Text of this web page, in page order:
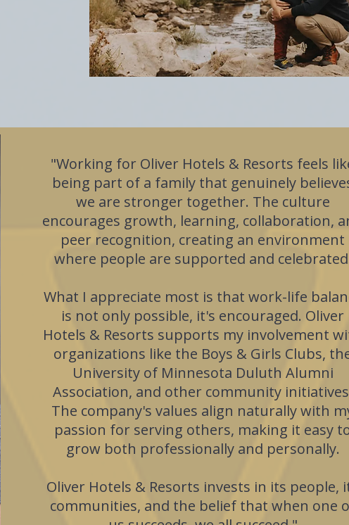
"Working for Oliver Hotels & Resorts feels
being part of a family that genuinely
we are stronger together. The culture
encourages growth, learning, collaboration,
peer recognition, creating an environment
where people are supported and
What I appreciate most is that work-life
is not only possible, it's encouraged. Oliver
Hotels & Resorts supports my involvement
organizations like the Boys & Girls Clubs,
University of Minnesota Duluth Alumni
Association, and other community
The company's values align naturally with
passion for serving others, making it easy
grow both professionally and personally.
Oliver Hotels & Resorts invests in its people,
communities, and the belief that when one